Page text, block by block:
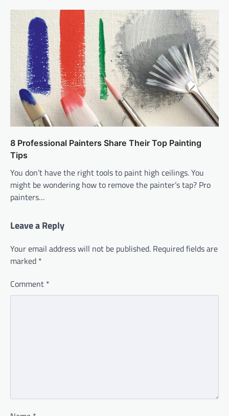
8 Professional Painters Share Their Top Painting
Tips
You don’t have the right tools to paint high ceilings. You
might be wondering how to remove the painter’s tap? Pro
painters…
Leave a Reply
Your email address will not be published. Required fields are
marked *
Comment *